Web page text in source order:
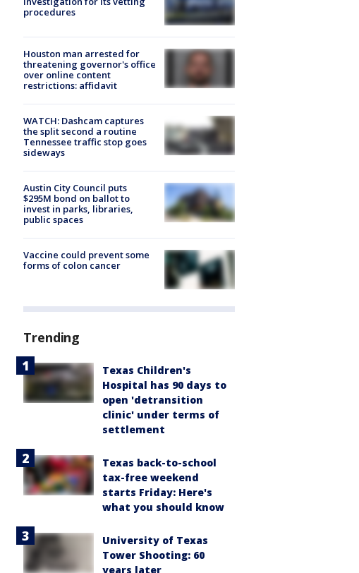
procedures
Houston man arrested for
threatening governor's office
over online content
restrictions: affidavit
WATCH: Dashcam captures
the split second a routine
Tennessee traffic stop goes
sideways
Austin City Council puts
$295M bond on ballot to
invest in parks, libraries,
public spaces
Vaccine could prevent some
forms of colon cancer
Trending
Texas Children's
Hospital has 90 days to
open 'detransition
clinic' under terms of
settlement
Texas back-to-school
tax-free weekend
starts Friday: Here's
what you should know
University of Texas
Tower Shooting: 60
years later